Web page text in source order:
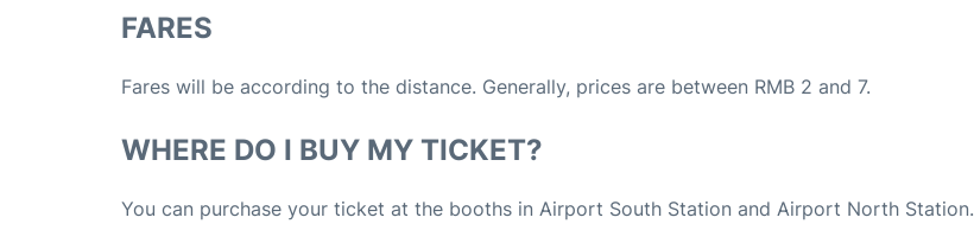
FARES
Fares will be according to the distance. Generally, prices are between RMB 2 and 7.
WHERE DO I BUY MY TICKET?
You can purchase your ticket at the booths in Airport South Station and Airport North Station.